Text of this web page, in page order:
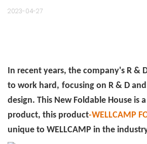
2023-04-27
In recent years, the company's R &
to work hard, focusing on R & D
design. This New Foldable House is
product, this product-WELLCAMP
unique to WELLCAMP in the